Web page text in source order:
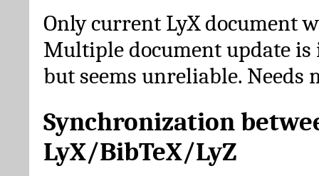
Only current LyX document
Multiple document update is
but seems unreliable. Needs
Synchronization
LyX/BibTeX/LyZ